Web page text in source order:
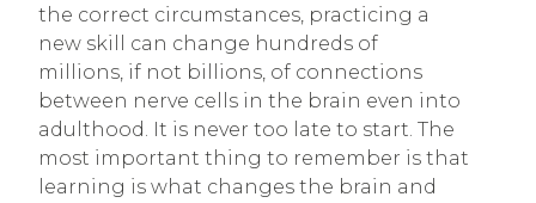
the correct circumstances, practicing a
new skill can change hundreds of
millions, if not billions, of connections
between nerve cells in the brain even into
adulthood. It is never too late to start. The
most important thing to remember is that
learning is what changes the brain and